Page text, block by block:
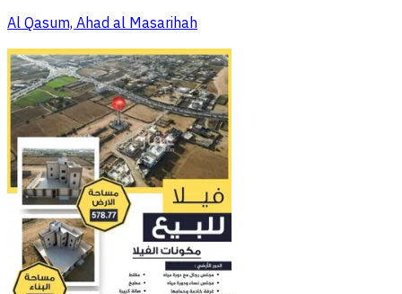
Al Qasum, Ahad al Masarihah